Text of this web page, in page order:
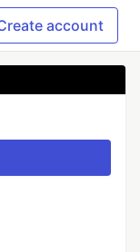
account